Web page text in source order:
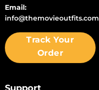
Email:
info@themovieoutfits.com
Track Your
Order
Support